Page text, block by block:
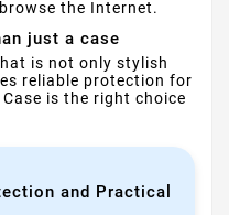
the Internet.
just a case
is not only stylish
reliable protection for
is the right choice
and Practical